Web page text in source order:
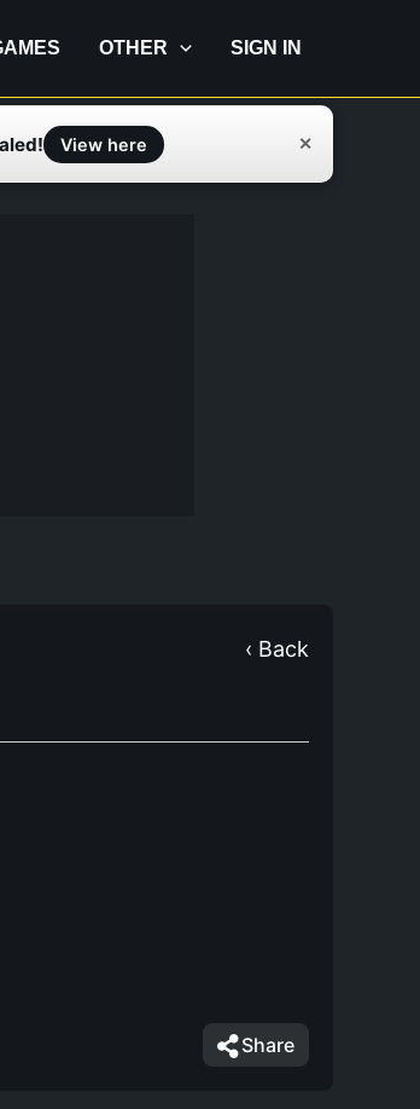
OTHER SIGN IN
View here ✕
‹ Back
Share